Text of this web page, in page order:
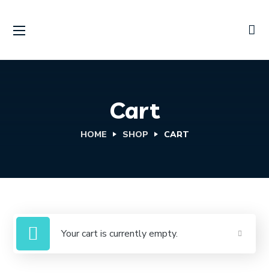
Cart
HOME SHOP CART
Your cart is currently empty.